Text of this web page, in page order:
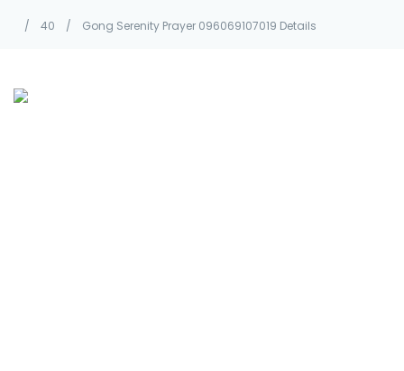
/ 40 / Gong Serenity Prayer 096069107019 Details